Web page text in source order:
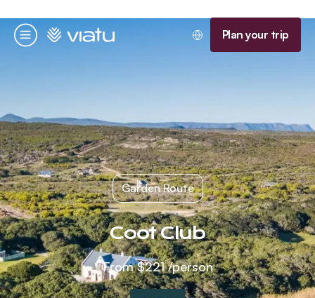
Menu
Homepage Plan your trip
Garden Route
Coot Club
From$221/person